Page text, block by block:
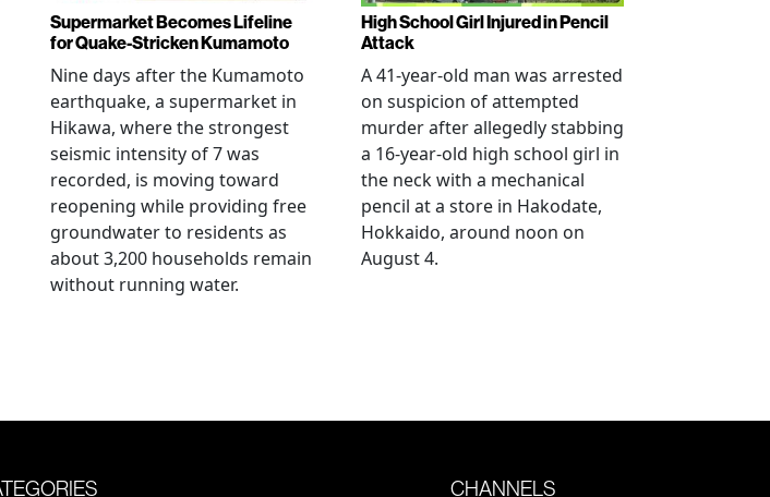
Supermarket Becomes Lifeline
for Quake-Stricken Kumamoto
Nine days after the Kumamoto
earthquake, a supermarket in
Hikawa, where the strongest
seismic intensity of 7 was
recorded, is moving toward
reopening while providing free
groundwater to residents as
about 3,200 households remain
without running water.
High School Girl Injured in Pencil
Attack
A 41-year-old man was arrested
on suspicion of attempted
murder after allegedly stabbing
a 16-year-old high school girl in
the neck with a mechanical
pencil at a store in Hakodate,
Hokkaido, around noon on
August 4.
CHANNELS